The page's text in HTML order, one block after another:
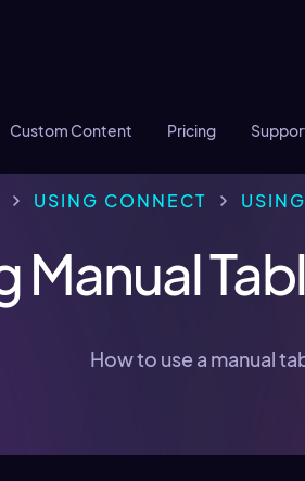
Custom Content Pricing
USING CONNECT
Manual
How to use a manual